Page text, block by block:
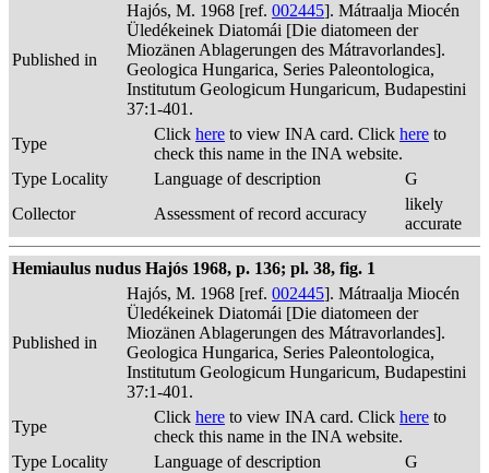
Published in
Hajós, M. 1968 [ref. 002445]. Mátraalja Miocén
Üledékeinek Diatomái [Die diatomeen der
Miozänen Ablagerungen des Mátravorlandes].
Geologica Hungarica, Series Paleontologica,
Institutum Geologicum Hungaricum, Budapestini
37:1-401.
Type
Click here to view INA card. Click here to
check this name in the INA website.
Type Locality
Language of description
G
Collector
Assessment of record accuracy
likely
accurate
Hemiaulus nudus Hajós 1968, p. 136; pl. 38, fig. 1
Published in
Hajós, M. 1968 [ref. 002445]. Mátraalja Miocén
Üledékeinek Diatomái [Die diatomeen der
Miozänen Ablagerungen des Mátravorlandes].
Geologica Hungarica, Series Paleontologica,
Institutum Geologicum Hungaricum, Budapestini
37:1-401.
Type
Click here to view INA card. Click here to
check this name in the INA website.
Type Locality
Language of description
G